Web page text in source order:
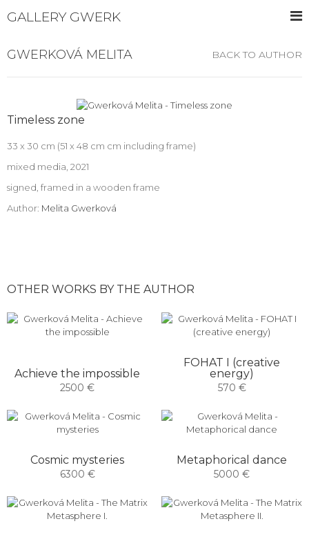
GALLERY GWERK
GWERKOVÁ MELITA BACK TO AUTHOR
Timeless zone
33 x 30 cm (51 x 48 cm cm including frame)
mixed media, 2021
signed, framed in a wooden frame
Author: Melita Gwerková
OTHER WORKS BY THE AUTHOR
Achieve the impossible
2500 €
FOHAT I (creative
energy)
570 €
Cosmic mysteries
6300 €
Metaphorical dance
5000 €